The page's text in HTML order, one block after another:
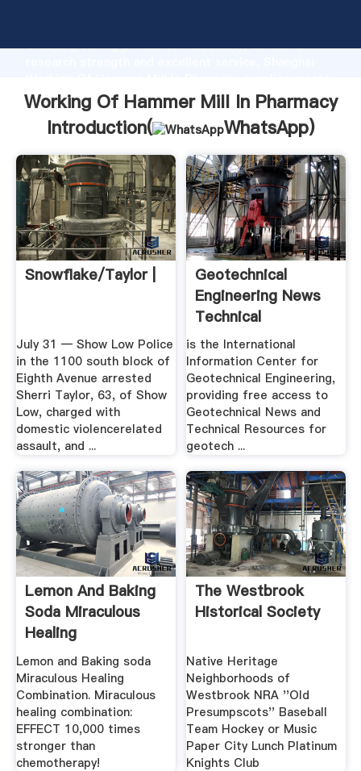
Grasping strong production capability, advanced
the value and bring values to all of customers.
Working Of Hammer Mill In Pharmacy
Introduction(
WhatsApp)
Snowflake/Taylor |
July 31 — Show Low Police
in the 1100 south block of
Eighth Avenue arrested
Sherri Taylor, 63, of Show
Low, charged with
domestic violencerelated
assault, and ...
Geotechnical
Engineering News
Technical
Resources .
is the International
Information Center for
Geotechnical Engineering,
providing free access to
Geotechnical News and
Technical Resources for
geotech ...
Lemon And Baking
Soda Miraculous
Healing
Combination
Lemon and Baking soda
Miraculous Healing
Combination. Miraculous
healing combination:
EFFECT 10,000 times
stronger than
chemotherapy!
The Westbrook
Historical Society
Native Heritage
Neighborhoods of
Westbrook NRA ''Old
Presumpscots'' Baseball
Team Hockey or Music
Paper City Lunch Platinum
Knights Club